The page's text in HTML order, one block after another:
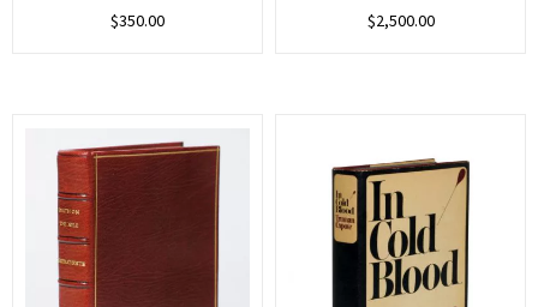
$350.00 $2,500.00